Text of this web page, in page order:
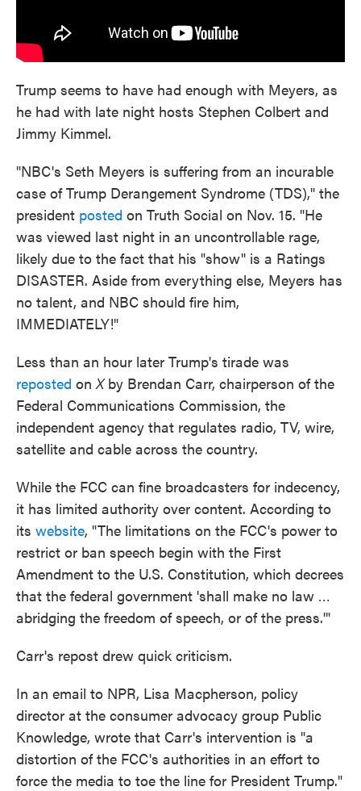
Trump seems to have had enough with Meyers, as
he had with late night hosts Stephen Colbert and
Jimmy Kimmel.
"NBC's Seth Meyers is suffering from an incurable
case of Trump Derangement Syndrome (TDS)," the
president posted on Truth Social on Nov. 15. "He
was viewed last night in an uncontrollable rage,
likely due to the fact that his "show" is a Ratings
DISASTER. Aside from everything else, Meyers has
no talent, and NBC should fire him,
IMMEDIATELY!"
Less than an hour later Trump's tirade was
reposted on Xby Brendan Carr, chairperson of the
Federal Communications Commission, the
independent agency that regulates radio, TV, wire,
satellite and cable across the country.
While the FCC can fine broadcasters for indecency,
it has limited authority over content. According to
its website, "The limitations on the FCC's power to
restrict or ban speech begin with the First
Amendment to the U.S. Constitution, which decrees
that the federal government 'shall make no law …
abridging the freedom of speech, or of the press.'"
Carr's repost drew quick criticism.
In an email to NPR, Lisa Macpherson, policy
director at the consumer advocacy group Public
Knowledge, wrote that Carr's intervention is "a
distortion of the FCC's authorities in an effort to
force the media to toe the line for President Trump."